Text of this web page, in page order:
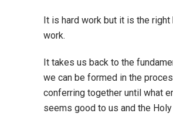
It is hard work but it is the right
work.
It takes us back to the
we can be formed in the
conferring together until what
seems good to us and the